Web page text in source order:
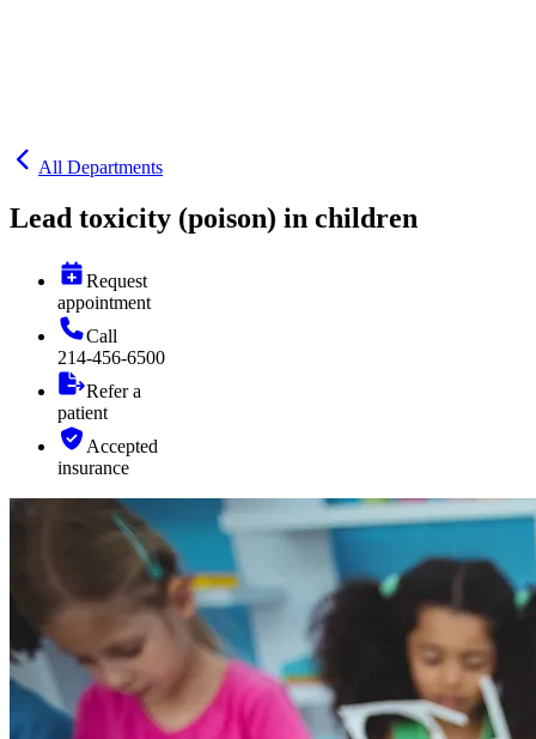
All Departments
Lead toxicity (poison) in children
Request
appointment
Call
214-456-6500
Refer a
patient
Accepted
insurance